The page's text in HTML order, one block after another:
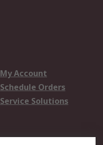
My Account
Schedule Orders
Service Solutions